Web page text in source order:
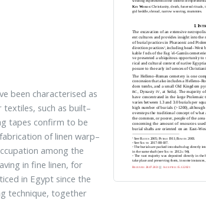
been characterised as
textiles, such as built–
tapes confirm to be
of linen warp–
among the
in fine linen, for
in Egypt since the
technique, together